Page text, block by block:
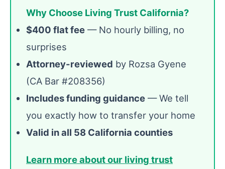
Why Choose Living Trust California?
$400 flat fee — No hourly billing, no
surprises
Attorney-reviewed by Rozsa Gyene
(CA Bar #208356)
Includes funding guidance — We tell
you exactly how to transfer your home
Valid in all 58 California counties
Learn more about our living trust